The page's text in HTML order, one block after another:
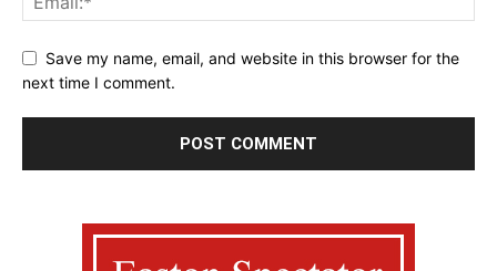
Save my name, email, and website in this browser for the
next time I comment.